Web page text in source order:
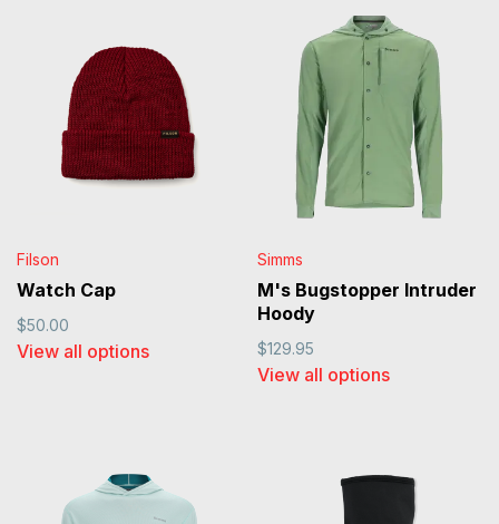
Filson
Watch Cap
$50.00
View all options
Simms
M's Bugstopper Intruder
Hoody
$129.95
View all options